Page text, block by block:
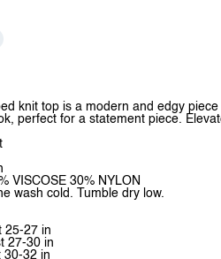
knit top is a modern and edgy
perfect for a statement piece.
VISCOSE 30% NYLON
wash cold. Tumble dry low.
25-27 in
27-30 in
30-32 in